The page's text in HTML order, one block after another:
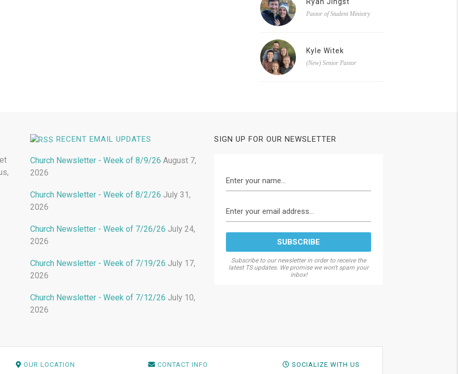
Pastor of Student Ministry
Kyle Witek
(New) Senior Pastor
RECENT EMAIL UPDATES
Church Newsletter - Week of 8/9/26 August 7,
2026
Church Newsletter - Week of 8/2/26 July 31,
2026
Church Newsletter - Week of 7/26/26 July 24,
2026
Church Newsletter - Week of 7/19/26 July 17,
2026
Church Newsletter - Week of 7/12/26 July 10,
2026
SIGN UP FOR OUR NEWSLETTER
Subscribe to our newsletter in order to receive the
latest TS updates. We promise we won't spam your
inbox!
OUR LOCATION CONTACT INFO SOCIALIZE WITH US